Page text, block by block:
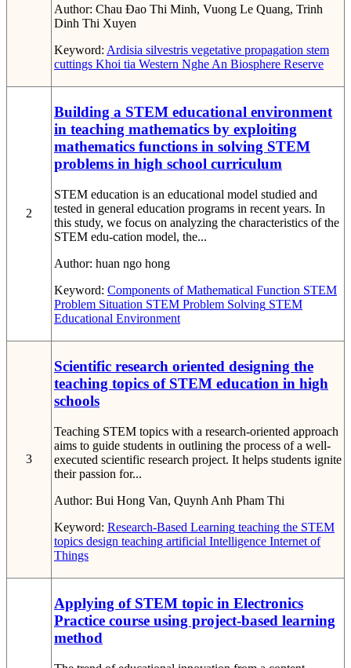
Author: Chau Đao Thi Minh, Vuong Le Quang, Trinh
Dinh Thi Xuyen
Keyword: Ardisia silvestris vegetative propagation stem
cuttings Khoi tia Western Nghe An Biosphere Reserve
2
Building a STEM educational environment
in teaching mathematics by exploiting
mathematics functions in solving STEM
problems in high school curriculum
STEM education is an educational model studied and
tested in general education programs in recent years. In
this study, we focus on analyzing the characteristics of the
STEM edu-cation model, the...
Author: huan ngo hong
Keyword: Components of Mathematical Function STEM
Problem Situation STEM Problem Solving STEM
Educational Environment
3
Scientific research oriented designing the
teaching topics of STEM education in high
schools
Teaching STEM topics with a research-oriented approach
aims to guide students in outlining the process of a well-
executed scientific research project. It helps students ignite
their passion for...
Author: Bui Hong Van, Quynh Anh Pham Thi
Keyword: Research-Based Learning teaching the STEM
topics design teaching artificial Intelligence Internet of
Things
Applying of STEM topic in Electronics
Practice course using project-based learning
method